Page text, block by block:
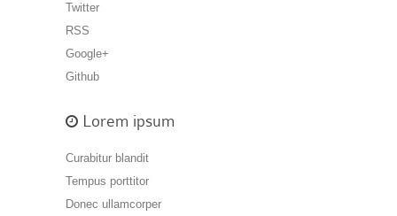
Twitter
RSS
Google+
Github
Lorem ipsum
Curabitur blandit
Tempus porttitor
Donec ullamcorper